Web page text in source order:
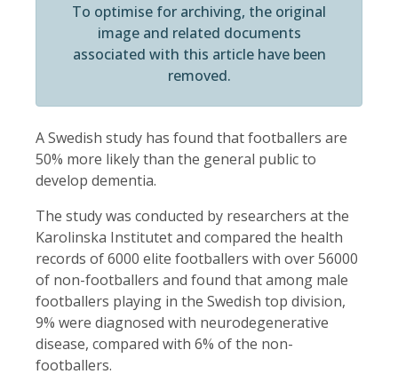
To optimise for archiving, the original
image and related documents
associated with this article have been
removed.
A Swedish study has found that footballers are
50% more likely than the general public to
develop dementia.
The study was conducted by researchers at the
Karolinska Institutet and compared the health
records of 6000 elite footballers with over 56000
of non-footballers and found that among male
footballers playing in the Swedish top division,
9% were diagnosed with neurodegenerative
disease, compared with 6% of the non-
footballers.